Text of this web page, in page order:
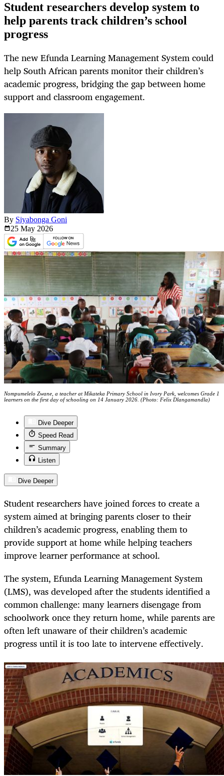
Student researchers develop system to
help parents track children’s school
progress
The new Efunda Learning Management System could
help South African parents monitor their children’s
academic progress, bridging the gap between home
support and classroom engagement.
By Siyabonga Goni
25 May 2026
Nompumelelo Zwane, a teacher at Mikateka Primary School in Ivory Park, welcomes Grade 1
learners on the first day of schooling on 14 January 2026. (Photo: Felix Dlangamandla)
Dive Deeper
Speed Read
Summary
Listen
Dive Deeper
Student researchers have joined forces to create a
system aimed at bringing parents closer to their
children’s academic progress, enabling them to
provide support at home while helping teachers
improve learner performance at school.
The system, Efunda Learning Management System
(LMS), was developed after the students identified a
common challenge: many learners disengage from
schoolwork once they return home, while parents are
often left unaware of their children’s academic
progress until it is too late to intervene effectively.